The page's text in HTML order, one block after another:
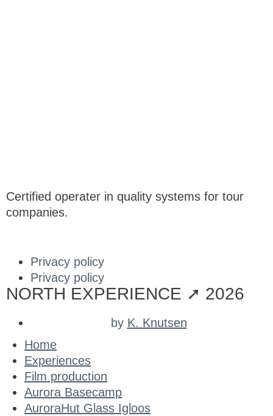
Certified operater in quality systems for tour
companies.
Privacy policy
Privacy policy
NORTH EXPERIENCE ➚ 2026
by K. Knutsen
Home
Experiences
Film production
Aurora Basecamp
AuroraHut Glass Igloos